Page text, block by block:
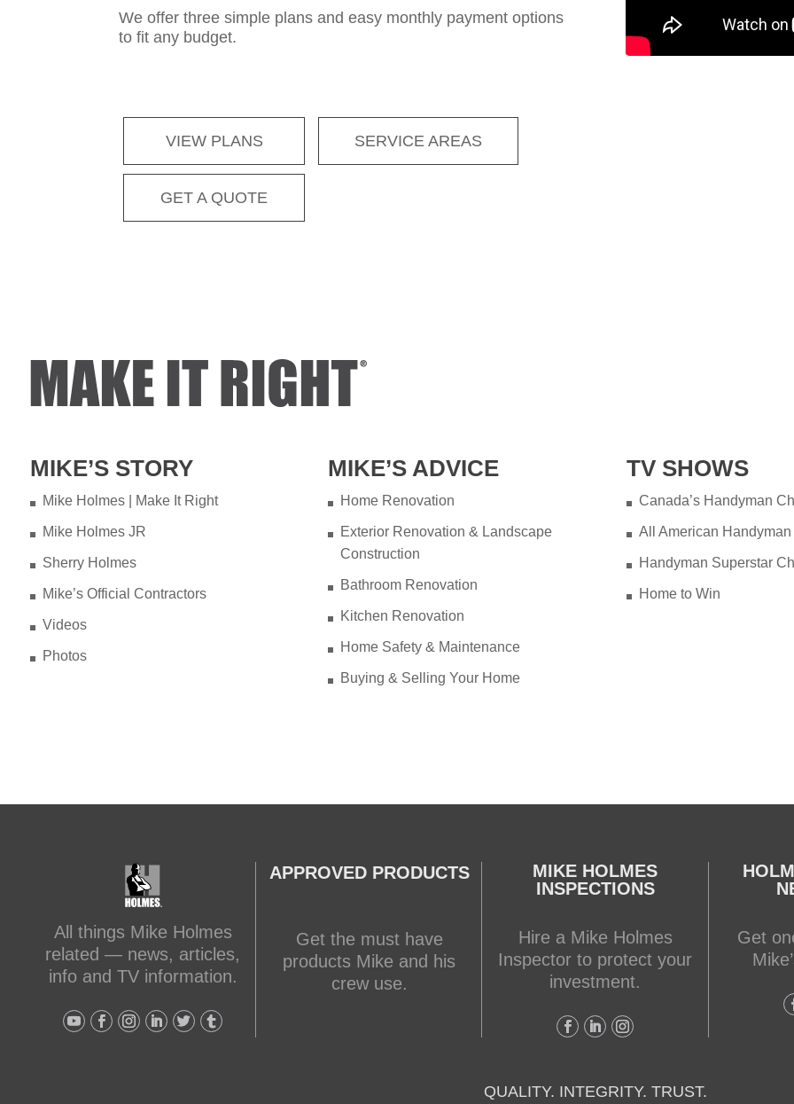
We offer three simple plans and easy monthly payment options
to fit any budget.
VIEW PLANS SERVICE AREAS
GET A QUOTE
MIKE’S STORY
Mike Holmes | Make It Right
Mike Holmes JR
Sherry Holmes
Mike’s Official Contractors
Videos
Photos
MIKE’S ADVICE
Home Renovation
Exterior Renovation & Landscape
Construction
Bathroom Renovation
Kitchen Renovation
Home Safety & Maintenance
Buying & Selling Your Home
TV SHOWS
Canada’s Handyman
All American Handyman
Handyman Superstar
Home to Win
All things Mike Holmes
related — news, articles,
info and TV information.
APPROVED PRODUCTS
Get the must have
products Mike and his
crew use.
MIKE HOLMES
INSPECTIONS
Hire a Mike Holmes
Inspector to protect your
investment.
Get
QUALITY. INTEGRITY. TRUST.